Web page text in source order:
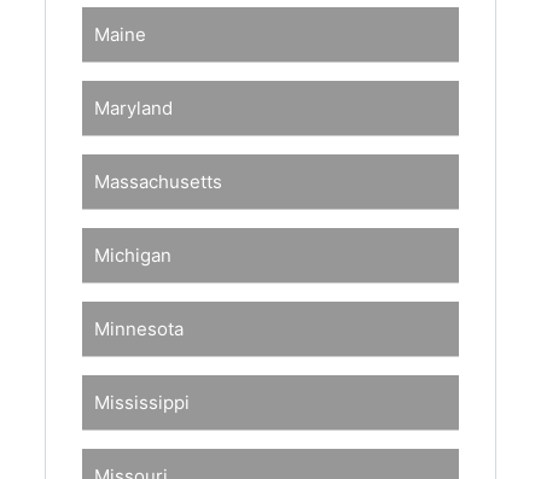
Maine
Maryland
Massachusetts
Michigan
Minnesota
Mississippi